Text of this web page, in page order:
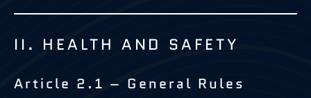
II. HEALTH AND SAFETY
Article 2.1 – General Rules